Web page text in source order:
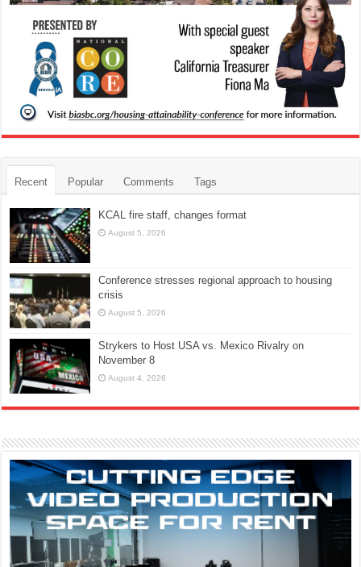
Recent Popular Comments Tags
KCAL fire staff, changes format
August 5, 2026
Conference stresses regional approach to housing
crisis
August 5, 2026
Strykers to Host USA vs. Mexico Rivalry on
November 8
August 4, 2026